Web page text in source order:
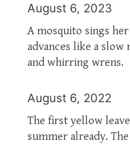
August 6, 2023
A mosquito sings
advances like a slow
and whirring wrens.
August 6, 2022
The first yellow
summer already.